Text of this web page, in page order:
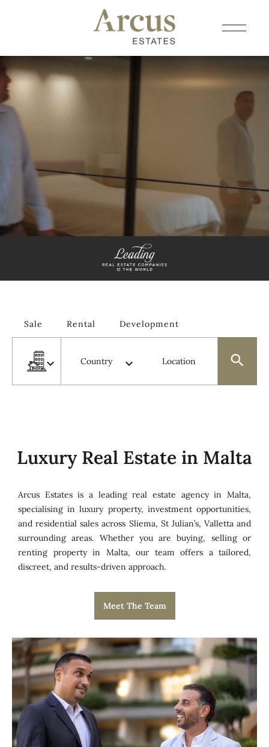
Sale Rental Development
Types Country Location
Luxury Real Estate in Malta
Arcus Estates is a leading real estate agency in Malta,
specialising in luxury property, investment opportunities,
and residential sales across Sliema, St Julian’s, Valletta and
surrounding areas. Whether you are buying, selling or
renting property in Malta, our team offers a tailored,
discreet, and results-driven approach.
Meet The Team